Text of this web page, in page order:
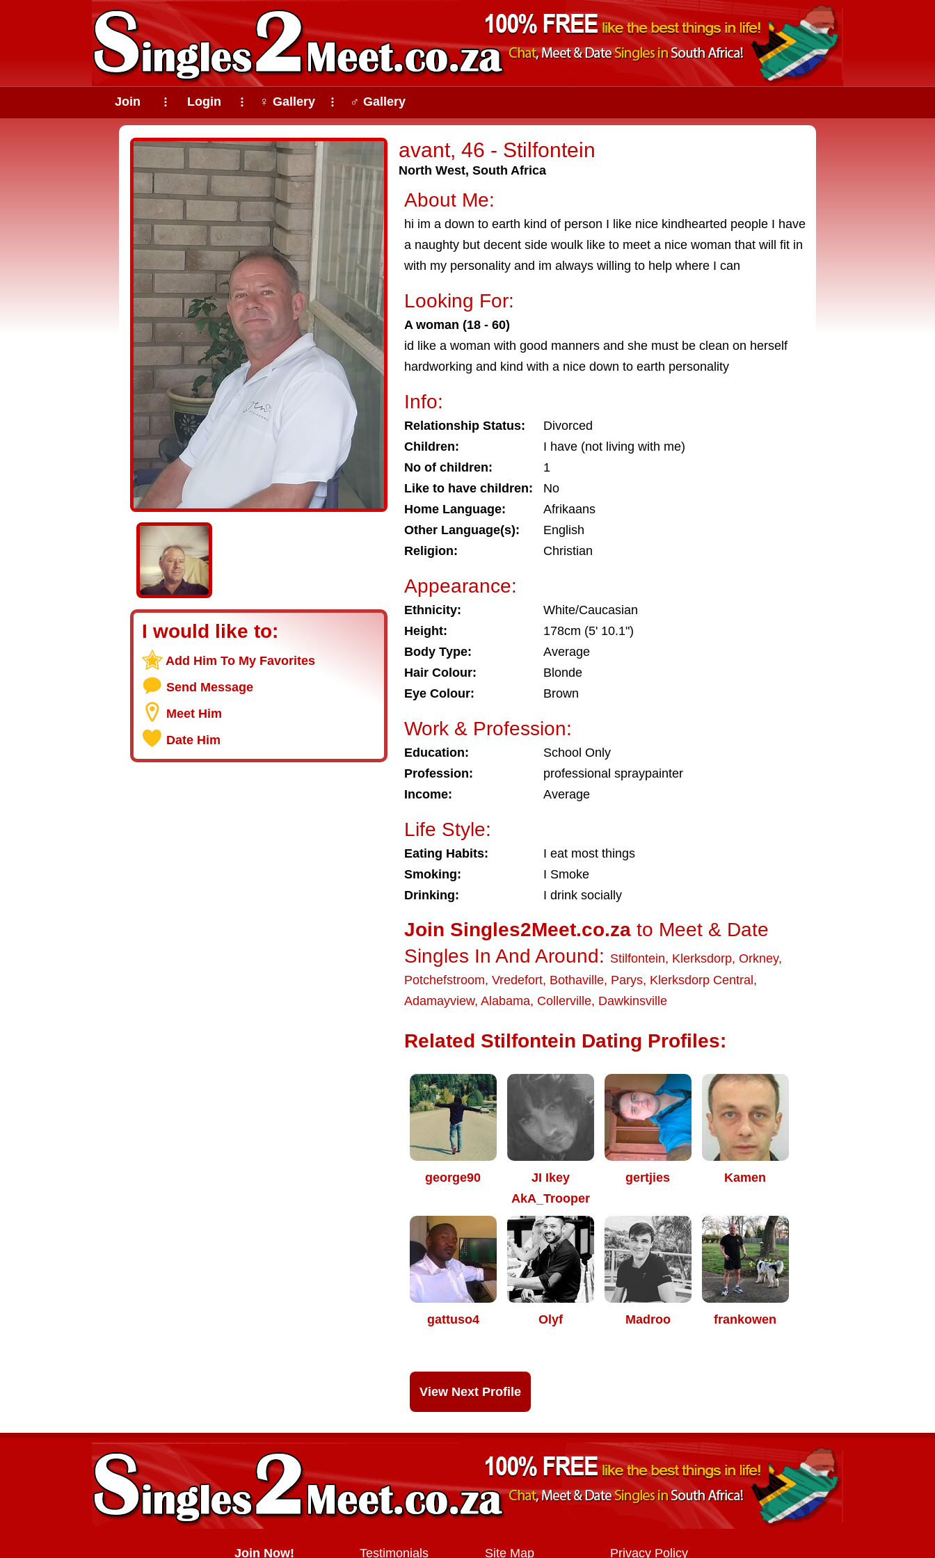
Join ⠇ Login ⠇ ♀ Gallery ⠇ ♂ Gallery
avant, 46 - Stilfontein
North West, South Africa
I would like to:
Add Him To My Favorites
Send Message
Meet Him
Date Him
About Me:
hi im a down to earth kind of person I like nice kindhearted people I have
a naughty but decent side woulk like to meet a nice woman that will fit in
with my personality and im always willing to help where I can
Looking For:
A woman (18 - 60)
id like a woman with good manners and she must be clean on herself
hardworking and kind with a nice down to earth personality
Info:
Relationship Status:
Divorced
Children:
I have (not living with me)
No of children:
1
Like to have children:
No
Home Language:
Afrikaans
Other Language(s):
English
Religion:
Christian
Appearance:
Ethnicity:
White/Caucasian
Height:
178cm (5' 10.1")
Body Type:
Average
Hair Colour:
Blonde
Eye Colour:
Brown
Work & Profession:
Education:
School Only
Profession:
professional spraypainter
Income:
Average
Life Style:
Eating Habits:
I eat most things
Smoking:
I Smoke
Drinking:
I drink socially
Join Singles2Meet.co.za to Meet & Date
Singles In And Around: Stilfontein, Klerksdorp, Orkney,
Potchefstroom, Vredefort, Bothaville, Parys, Klerksdorp Central ,
Adamayview, Alabama, Collerville, Dawkinsville
Related Stilfontein Dating Profiles:
george90
JI Ikey
AkA_Trooper
gertjies Kamen
gattuso4 Olyf Madroo frankowen
View Next Profile
Join Now! Testimonials Site Map Privacy Policy